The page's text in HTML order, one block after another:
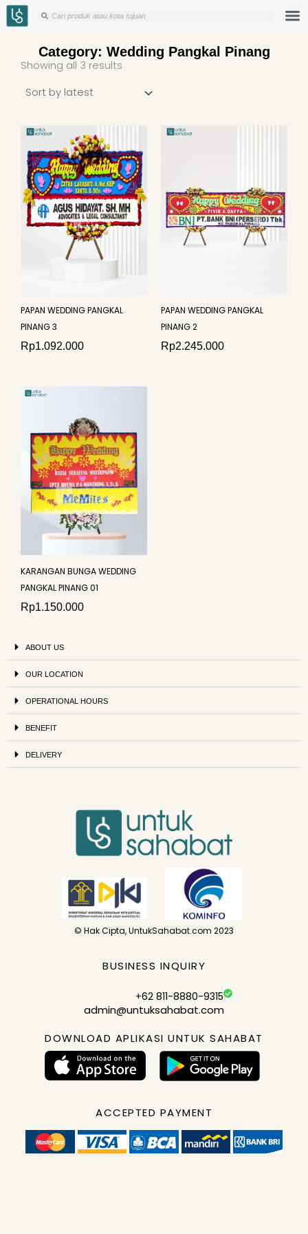
Skip
to
Search
Search
Category: Wedding Pangkal Pinang
Showing all 3 results
PAPAN WEDDING PANGKAL
PINANG 3
Rp1.092.000
PAPAN WEDDING PANGKAL
PINANG 2
Rp2.245.000
KARANGAN BUNGA WEDDING
PANGKAL PINANG 01
Rp1.150.000
ABOUT US
OUR LOCATION
OPERATIONAL HOURS
BENEFIT
DELIVERY
© Hak Cipta, UntukSahabat.com 2023
BUSINESS INQUIRY
+62 811-8880-9315
admin@untuksahabat.com
DOWNLOAD APLIKASI UNTUK SAHABAT
ACCEPTED PAYMENT